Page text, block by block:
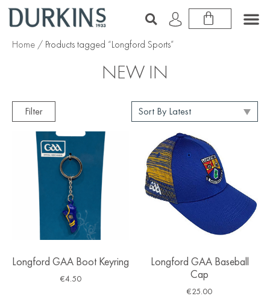
Home / Products tagged “Longford Sports”
NEW IN
Filter
Longford GAA Boot Keyring
€4.50
Longford GAA Baseball
Cap
€25.00